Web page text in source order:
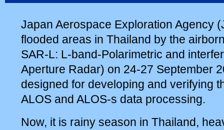
Japan Aerospace Exploration Agency
flooded areas in Thailand by the
SAR-L: L-band-Polarimetric and
Aperture Radar) on 24-27 September
designed for developing and verifying
ALOS and ALOS-s data processing.
Now, it is rainy season in Thailand,